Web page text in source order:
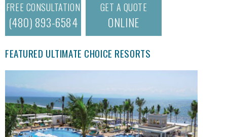
FREE CONSULTATION
(480) 893-6584
GET A QUOTE
ONLINE
FEATURED ULTIMATE CHOICE RESORTS